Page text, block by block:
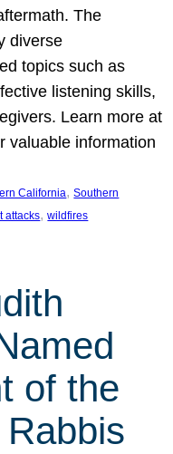
The
diverse
topics such as
listening skills,
Learn more at
valuable information
California, Southern
attacks, wildfires
of the